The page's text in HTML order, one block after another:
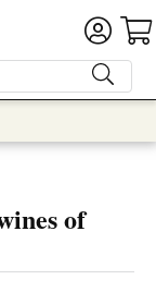
of